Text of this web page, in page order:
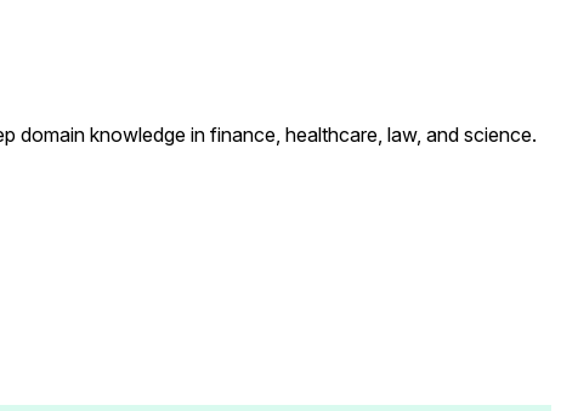
domain knowledge in finance, healthcare, law, and science.